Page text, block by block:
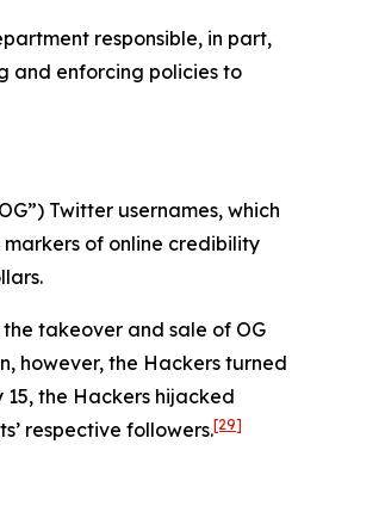
responsible, in part,
and enforcing policies to
Twitter usernames, which
of online credibility
takeover and sale of OG
however, the Hackers turned
15, the Hackers hijacked
respective followers.[29]